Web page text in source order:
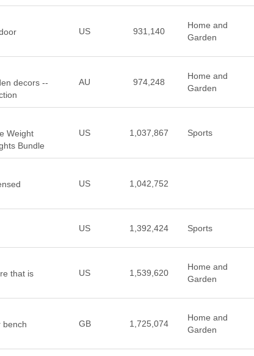
US 931,140
Home and
Garden
decors --
AU 974,248
Home and
Garden
Weight
Bundle
US 1,037,867 Sports
US 1,042,752
US 1,392,424 Sports
that is
US 1,539,620
Home and
Garden
bench
GB 1,725,074
Home and
Garden